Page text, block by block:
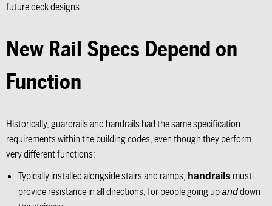
future deck designs.
New Rail Specs Depend on
Function
Historically, guardrails and handrails had the same specification
requirements within the building codes, even though they perform
very different functions:
Typically installed alongside stairs and ramps, handrails must
provide resistance in all directions, for people going upanddown